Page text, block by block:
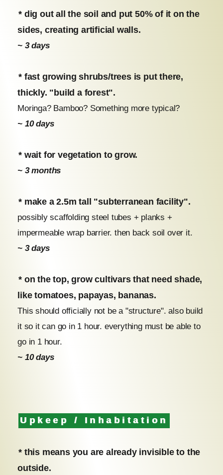
* dig out all the soil and put 50% of it on the
sides, creating artificial walls.
~ 3 days
* fast growing shrubs/trees is put there,
thickly. "build a forest".
Moringa? Bamboo? Something more typical?
~ 10 days
* wait for vegetation to grow.
~ 3 months
* make a 2.5m tall "subterranean facility".
possibly scaffolding steel tubes + planks +
impermeable wrap barrier. then back soil over it.
~ 3 days
* on the top, grow cultivars that need shade,
like tomatoes, papayas, bananas.
This should officially not be a "structure". also build
it so it can go in 1 hour. everything must be able to
go in 1 hour.
~ 10 days
Upkeep / Inhabitation
* this means you are already invisible to the
outside.